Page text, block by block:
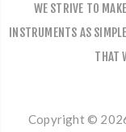
WE STRIVE TO
INSTRUMENTS AS
THAT
Copyright ©